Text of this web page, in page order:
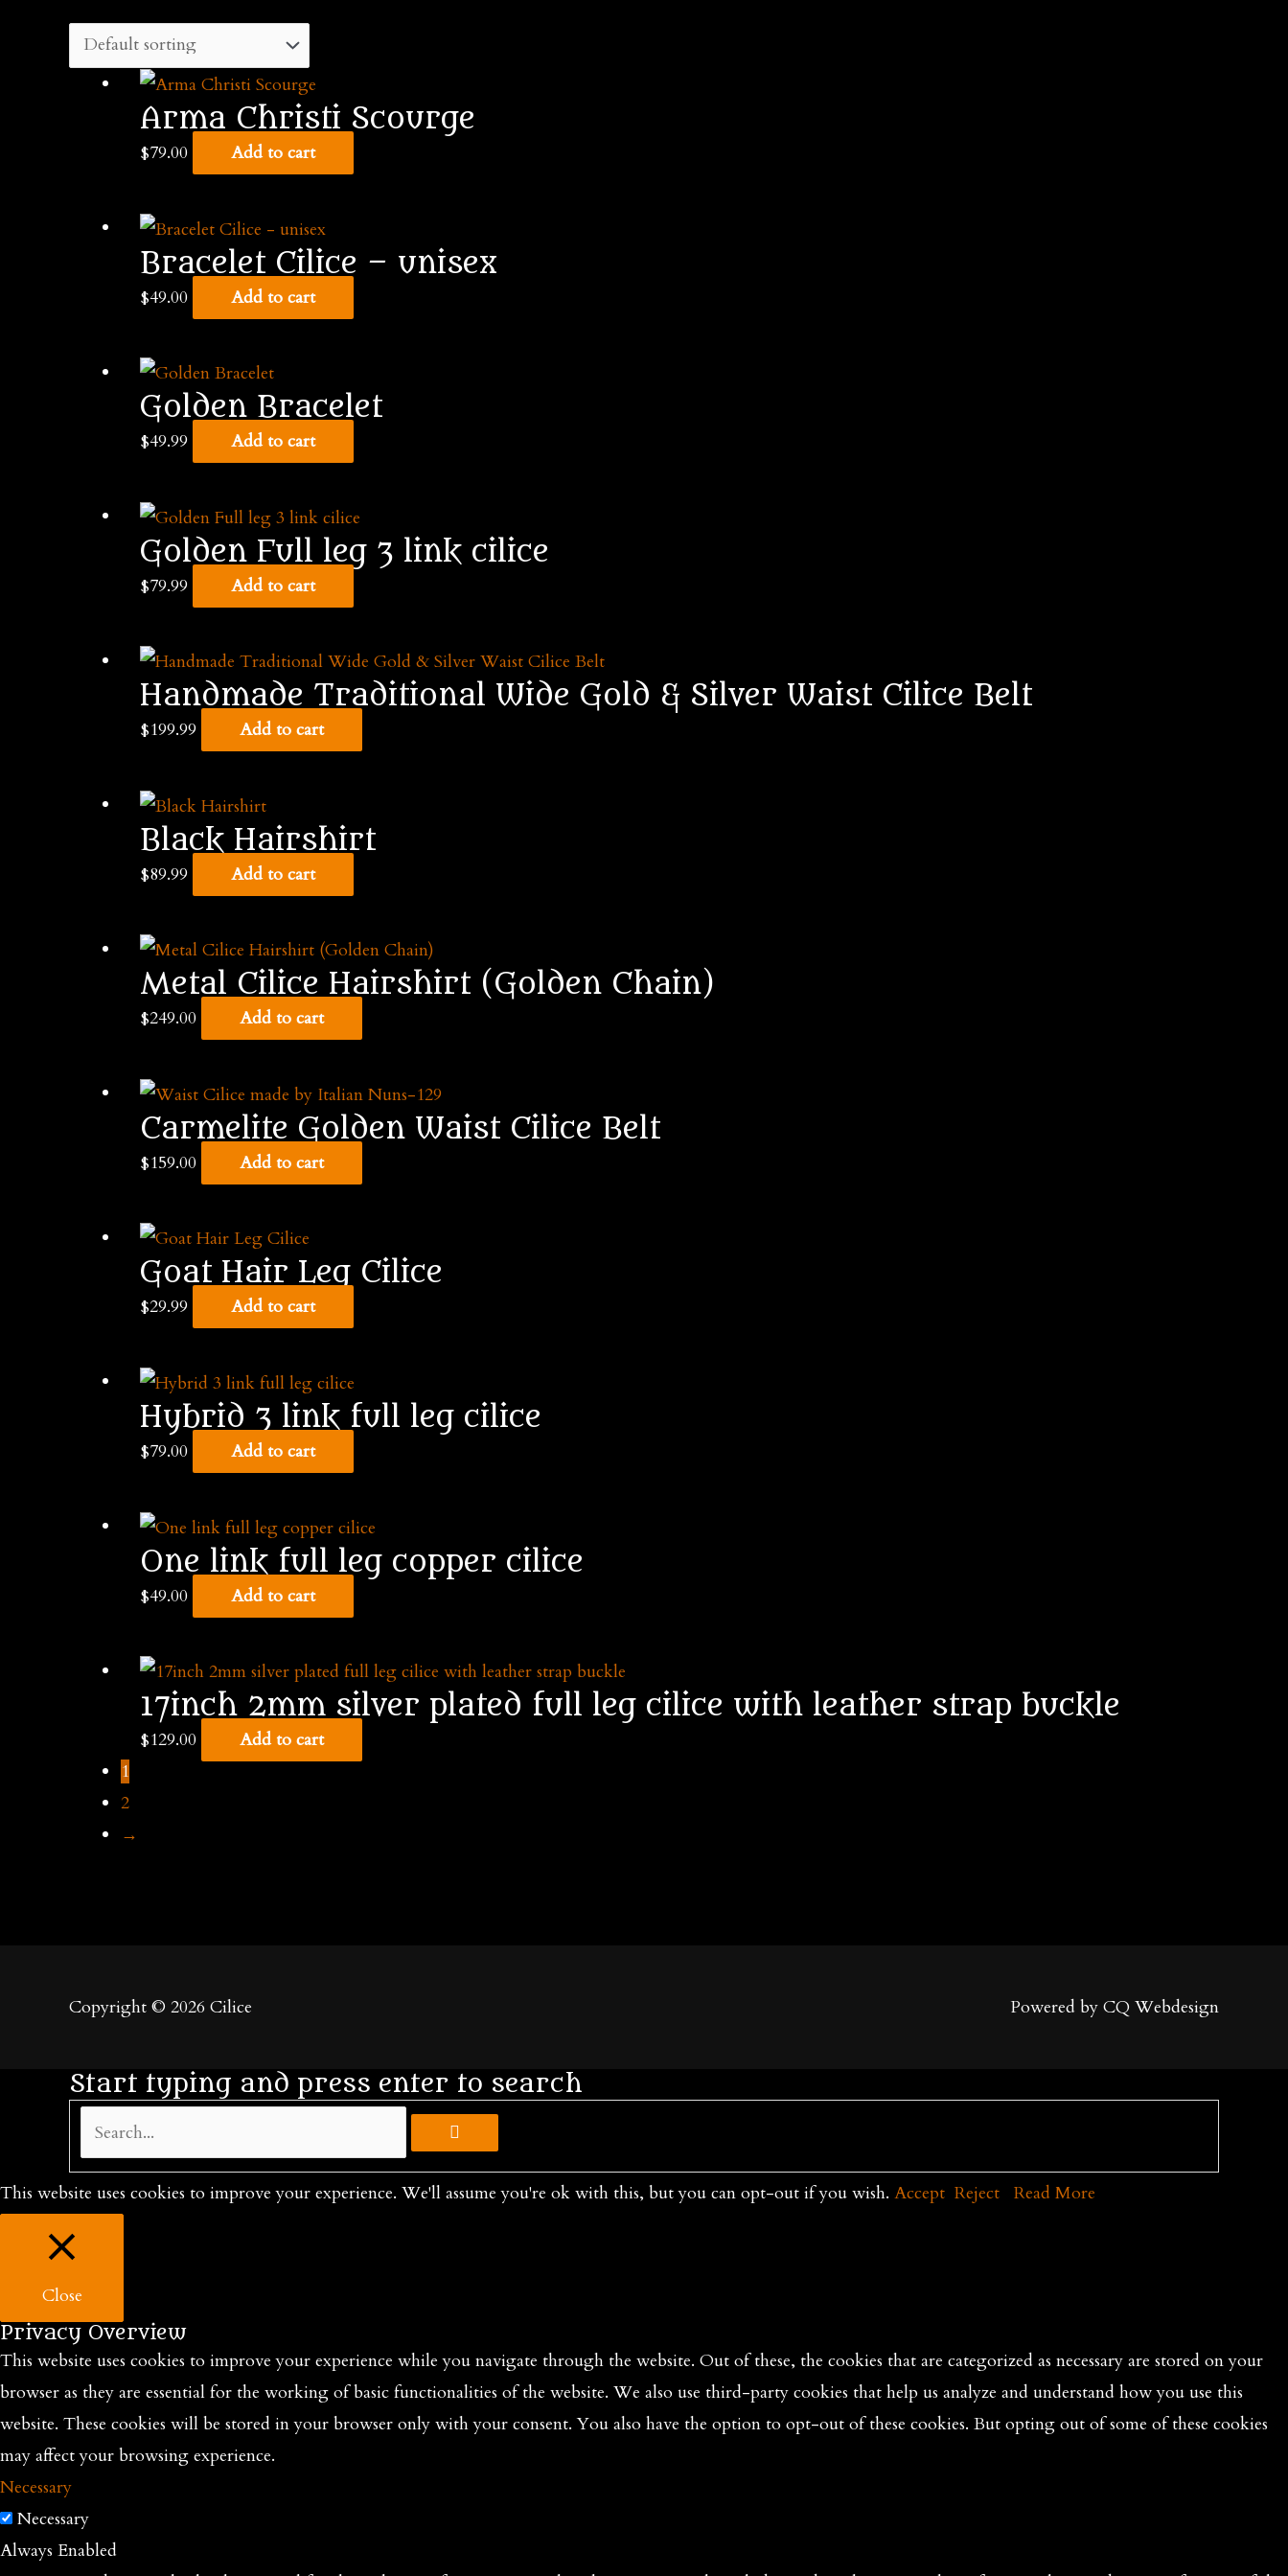
Arma Christi Scourge
$79.00 Add to cart
Bracelet Cilice – unisex
$49.00 Add to cart
Golden Bracelet
$49.99 Add to cart
Golden Full leg 3 link cilice
$79.99 Add to cart
Handmade Traditional Wide Gold & Silver Waist Cilice Belt
$199.99 Add to cart
Black Hairshirt
$89.99 Add to cart
Metal Cilice Hairshirt (Golden Chain)
$249.00 Add to cart
Carmelite Golden Waist Cilice Belt
$159.00 Add to cart
Goat Hair Leg Cilice
$29.99 Add to cart
Hybrid 3 link full leg cilice
$79.00 Add to cart
One link full leg copper cilice
$49.00 Add to cart
17inch 2mm silver plated full leg cilice with leather strap buckle
$129.00
Add to cart
1
2
→
Copyright © 2026 Cilice Powered by CQ Webdesign
Start typing and press enter to search
Search...
This website uses cookies to improve your experience. We'll assume you're ok with this, but you can opt-out if you wish. Accept Reject Read More
Close
Privacy Overview
This website uses cookies to improve your experience while you navigate through the website. Out of these, the cookies that are categorized as necessary are stored on your
browser as they are essential for the working of basic functionalities of the website. We also use third-party cookies that help us analyze and understand how you use this
website. These cookies will be stored in your browser only with your consent. You also have the option to opt-out of these cookies. But opting out of some of these cookies
may affect your browsing experience.
Necessary
Necessary
Always Enabled